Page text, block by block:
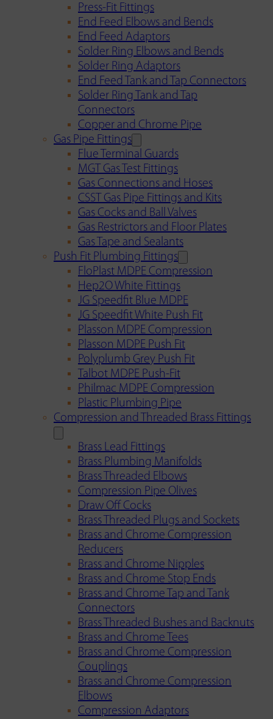
Press-Fit Fittings
End Feed Elbows and Bends
End Feed Adaptors
Solder Ring Elbows and Bends
Solder Ring Adaptors
End Feed Tank and Tap Connectors
Solder Ring Tank and Tap
Connectors
Copper and Chrome Pipe
Gas Pipe Fittings
Flue Terminal Guards
MGT Gas Test Fittings
Gas Connections and Hoses
CSST Gas Pipe Fittings and Kits
Gas Cocks and Ball Valves
Gas Restrictors and Floor Plates
Gas Tape and Sealants
Push Fit Plumbing Fittings
FloPlast MDPE Compression
Hep2O White Fittings
JG Speedfit Blue MDPE
JG Speedfit White Push Fit
Plasson MDPE Compression
Plasson MDPE Push Fit
Polyplumb Grey Push Fit
Talbot MDPE Push-Fit
Philmac MDPE Compression
Plastic Plumbing Pipe
Compression and Threaded Brass Fittings
Brass Lead Fittings
Brass Plumbing Manifolds
Brass Threaded Elbows
Compression Pipe Olives
Draw Off Cocks
Brass Threaded Plugs and Sockets
Brass and Chrome Compression
Reducers
Brass and Chrome Nipples
Brass and Chrome Stop Ends
Brass and Chrome Tap and Tank
Connectors
Brass Threaded Bushes and Backnuts
Brass and Chrome Tees
Brass and Chrome Compression
Couplings
Brass and Chrome Compression
Elbows
Compression Adaptors